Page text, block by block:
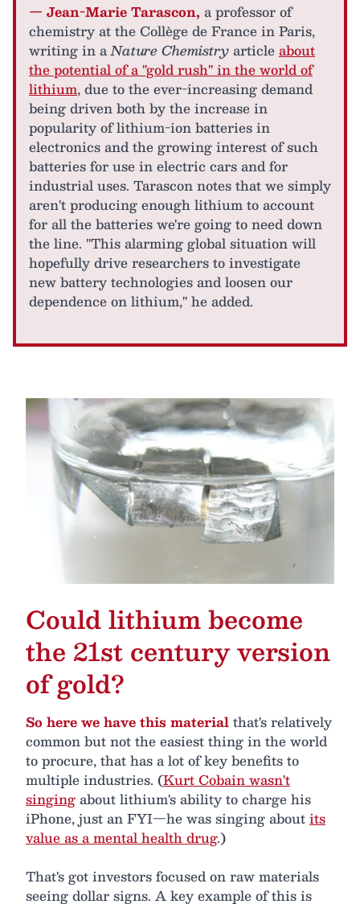
— Jean-Marie Tarascon, a professor of
chemistry at the Collège de France in Paris,
writing in aNature Chemistryarticleabout
the potential of a "gold rush" in the world of
lithium, due to the ever-increasing demand
being driven both by the increase in
popularity of lithium-ion batteries in
electronics and the growing interest of such
batteries for use in electric cars and for
industrial uses. Tarascon notes that we simply
aren't producing enough lithium to account
for all the batteries we're going to need down
the line. "This alarming global situation will
hopefully drive researchers to investigate
new battery technologies and loosen our
dependence on lithium," he added.
Could lithium become
the 21st century version
of gold?
So here we have this materialthat's relatively
common but not the easiest thing in the world
to procure, that has a lot of key benefits to
multiple industries. (Kurt Cobain wasn't
singingabout lithium's ability to charge his
iPhone, just an FYI—he was singing aboutits
value as a mental health drug.)
That's got investors focused on raw materials
seeing dollar signs. A key example of this is